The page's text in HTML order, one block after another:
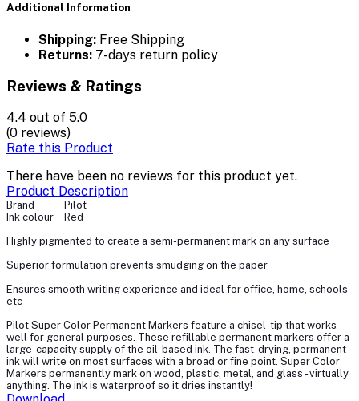
Additional Information
Shipping: Free Shipping
Returns: 7-days return policy
Reviews & Ratings
4.4 out of 5.0
(0 reviews)
Rate this Product
There have been no reviews for this product yet.
Product Description
Brand
Pilot
Ink colour
Red
Highly pigmented to create a semi-permanent mark on any surface
Superior formulation prevents smudging on the paper
Ensures smooth writing experience and ideal for office, home, schools
etc
Pilot Super Color Permanent Markers feature a chisel-tip that works
well for general purposes. These refillable permanent markers offer a
large-capacity supply of the oil-based ink. The fast-drying, permanent
ink will write on most surfaces with a broad or fine point. Super Color
Markers permanently mark on wood, plastic, metal, and glass - virtually
anything. The ink is waterproof so it dries instantly!